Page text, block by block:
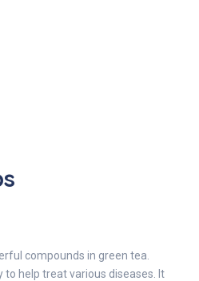
compounds in green tea.
to help treat various diseases. It